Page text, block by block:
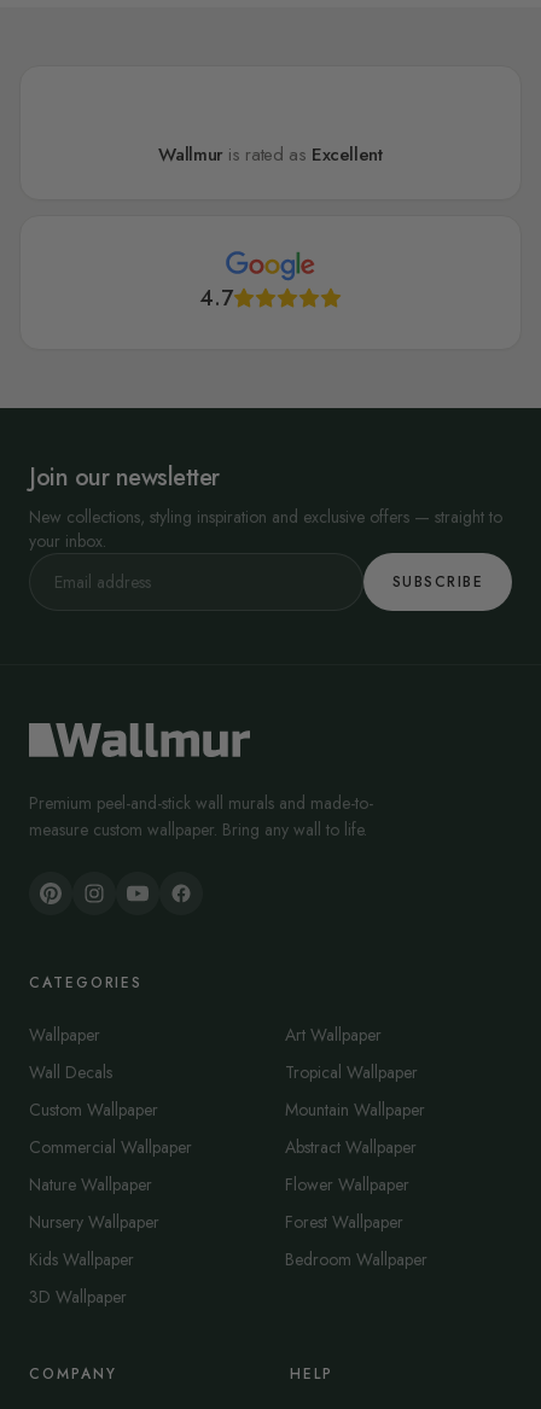
Wallmur is rated as Excellent
4.7
Join our newsletter
New collections, styling inspiration and exclusive offers — straight to
your inbox.
SUBSCRIBE
Premium peel-and-stick wall murals and made-to-
measure custom wallpaper. Bring any wall to life.
CATEGORIES
Wallpaper
Wall Decals
Custom Wallpaper
Commercial Wallpaper
Nature Wallpaper
Nursery Wallpaper
Kids Wallpaper
3D Wallpaper
Art Wallpaper
Tropical Wallpaper
Mountain Wallpaper
Abstract Wallpaper
Flower Wallpaper
Forest Wallpaper
Bedroom Wallpaper
COMPANY HELP